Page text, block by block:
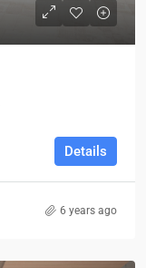
Details
6 years ago